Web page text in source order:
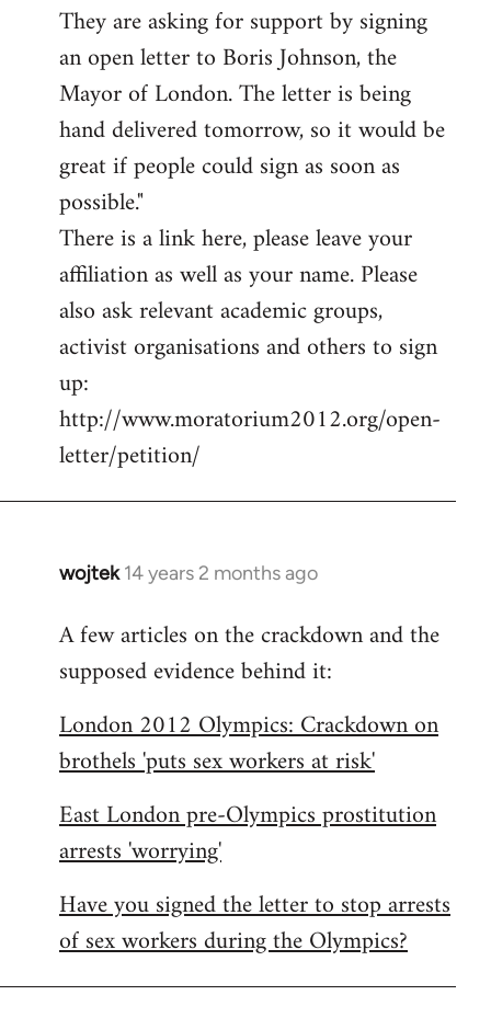
They are asking for support by signing
an open letter to Boris Johnson, the
Mayor of London. The letter is being
hand delivered tomorrow, so it would be
great if people could sign as soon as
possible."
There is a link here, please leave your
affiliation as well as your name. Please
also ask relevant academic groups,
activist organisations and others to sign
up:
http://www.moratorium2012.org/open-
letter/petition/
wojtek 14 years 2 months ago
In
to
Welcome
libcom.org
A few articles on the crackdown and the
supposed evidence behind it:
London 2012 Olympics: Crackdown on
brothels 'puts sex workers at risk'
East London pre-Olympics prostitution
arrests 'worrying'
Have you signed the letter to stop arrests
of sex workers during the Olympics?